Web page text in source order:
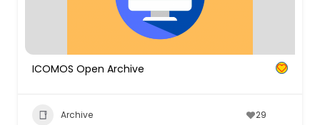
ICOMOS Open Archive
Archive 29